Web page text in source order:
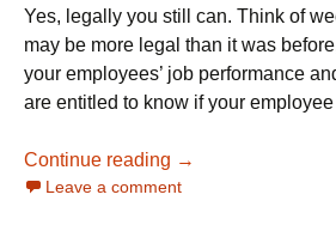
Yes, legally you still can. Think of
may be more legal than it was
your employees’ job performance
are entitled to know if your
Continue reading Can I Drug Test
→
Leave a comment